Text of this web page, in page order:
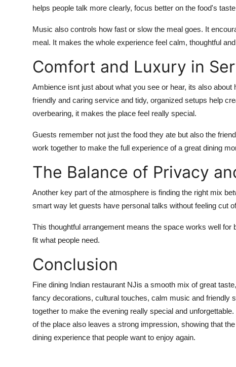
helps people talk more clearly, focus better on the food's taste
Music also controls how fast or slow the meal goes. It
meal. It makes the whole experience feel calm, thoughtful and
Comfort and Luxury in
Ambience isnt just about what you see or hear, its also about
friendly and caring service and tidy, organized setups help
overbearing, it makes the place feel really special.
Guests remember not just the food they ate but also the
work together to make the full experience of a great dining
The Balance of Privacy
Another key part of the atmosphere is finding the right mix
smart way let guests have personal talks without feeling cut
This thoughtful arrangement means the space works well
fit what people need.
Conclusion
Fine dining Indian restaurant NJis a smooth mix of great
fancy decorations, cultural touches, calm music and friendly
together to make the evening really special and unforgettable.
of the place also leaves a strong impression, showing that
dining experience that people want to enjoy again.